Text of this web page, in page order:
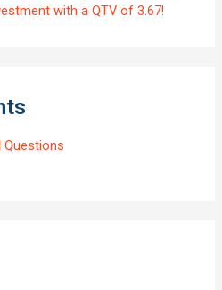
with a QTV of 3.67!
Questions